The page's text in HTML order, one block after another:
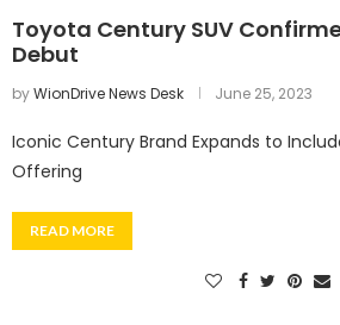
Toyota Century SUV
Debut
byWionDrive News Desk June 25, 2023
Iconic Century Brand Expands to
Offering
READ MORE